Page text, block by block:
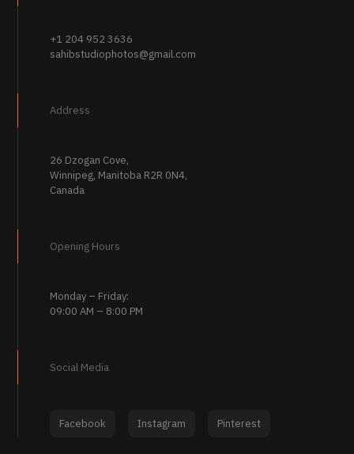
+1 204 952 3636
sahibstudiophotos@gmail.com
Address
26 Dzogan Cove,
Winnipeg, Manitoba R2R 0N4,
Canada
Opening Hours
Monday – Friday:
09:00 AM – 8:00 PM
Social Media
Facebook Instagram Pinterest